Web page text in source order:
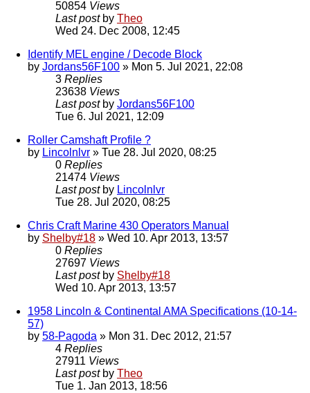
50854 Views
Last post by Theo
Wed 24. Dec 2008, 12:45
Identify MEL engine / Decode Block
by Jordans56F100 » Mon 5. Jul 2021, 22:08
3 Replies
23638 Views
Last post by Jordans56F100
Tue 6. Jul 2021, 12:09
Roller Camshaft Profile ?
by Lincolnlvr » Tue 28. Jul 2020, 08:25
0 Replies
21474 Views
Last post by Lincolnlvr
Tue 28. Jul 2020, 08:25
Chris Craft Marine 430 Operators Manual
by Shelby#18 » Wed 10. Apr 2013, 13:57
0 Replies
27697 Views
Last post by Shelby#18
Wed 10. Apr 2013, 13:57
1958 Lincoln & Continental AMA Specifications (10-14-
57)
by 58-Pagoda » Mon 31. Dec 2012, 21:57
4 Replies
27911 Views
Last post by Theo
Tue 1. Jan 2013, 18:56